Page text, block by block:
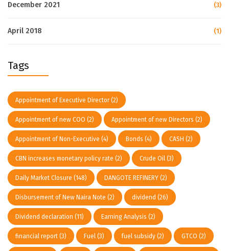
December 2021 (3)
April 2018 (1)
Tags
Appointment of Executive Director(2)
Appointment of new COO (2) Appointment of new Directors (2)
Appointment of Non-Executive (4) Bonds (4) CASH (2)
CBN increases monetary policy rate (2) Crude Oil (3)
Daily Market Closure (148) DANGOTE REFINERY (2)
Disbursement of New Naira Note (2) dividend (26)
Dividend declaration (11) Earning Analysis (2)
financial report (3) Fuel (3) fuel subsidy (2) GTCO (2)